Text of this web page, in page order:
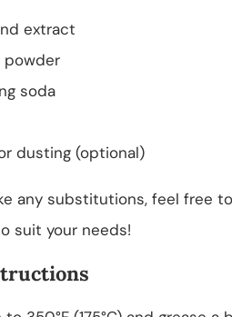
extract
powder
soda
dusting (optional)
any substitutions, feel free
suit your needs!